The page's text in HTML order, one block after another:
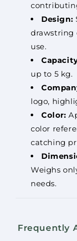
Design:
drawstring
use.
up to 5 kg.
logo,
Color:
color
catching
Weighs
needs.
Frequently